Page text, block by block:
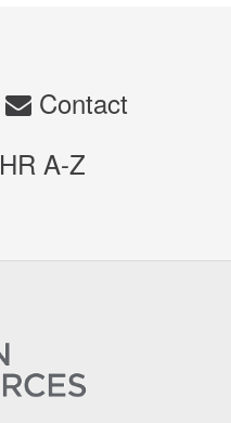
Contact
HR A-Z